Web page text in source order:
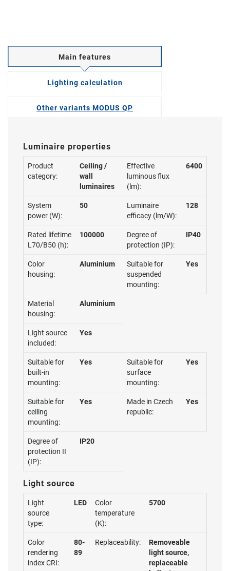
Main features
Lighting calculation
Other variants MODUS QP
Luminaire properties
Product
category:
Ceiling /
wall
luminaires
Effective
luminous flux
(lm):
6400
System
power (W):
50
Luminaire
efficacy (lm/W):
128
Rated lifetime
L70/B50 (h):
100000
Degree of
protection (IP):
IP40
Color
housing:
Aluminium
Suitable for
suspended
mounting:
Yes
Material
housing:
Aluminium
Light source
included:
Yes
Suitable for
built-in
mounting:
Yes
Suitable for
surface
mounting:
Yes
Suitable for
ceiling
mounting:
Yes
Made in Czech
republic:
Yes
Degree of
protection II
(IP):
IP20
Light source
Light
source
type:
LED
Color
temperature
(K):
5700
Color
rendering
index CRI:
80-
89
Replaceability:
Removeable
light source,
replaceable